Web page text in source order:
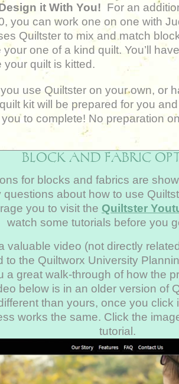
it With You! For an
you can work one on one with
Quiltster to mix and match
your one of a kind quilt. You’ll
your quilt is kitted.
use Quiltster on your own, or
kit will be prepared for you
to complete! No preparation
BLOCK AND FABRIC
for blocks and fabrics are
questions about how to use
you to visit the Quiltster
watch some tutorials before you
valuable video (not directly
to the Quiltworx University
a great walk-through of how the
below is in an older version of
than yours, once you click
works the same. Click the
tutorial.